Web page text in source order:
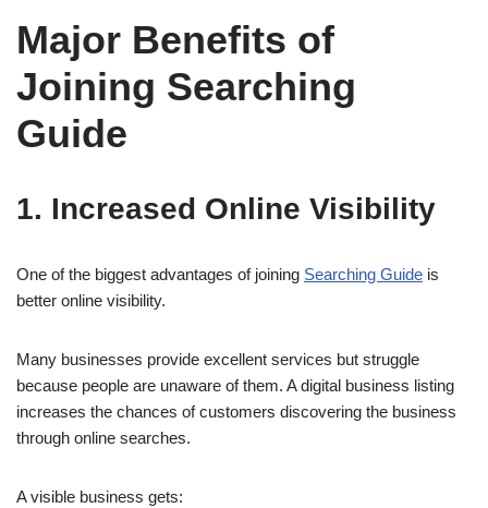
Major Benefits of
Joining Searching
Guide
1. Increased Online Visibility
One of the biggest advantages of joining Searching Guide is
better online visibility.
Many businesses provide excellent services but struggle
because people are unaware of them. A digital business listing
increases the chances of customers discovering the business
through online searches.
A visible business gets: